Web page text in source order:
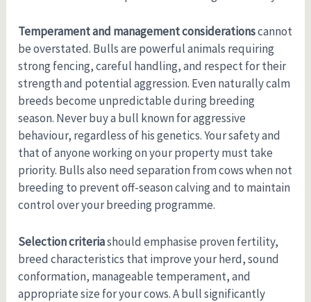
Temperament and management considerationscannot
be overstated. Bulls are powerful animals requiring
strong fencing, careful handling, and respect for their
strength and potential aggression. Even naturally calm
breeds become unpredictable during breeding
season. Never buy a bull known for aggressive
behaviour, regardless of his genetics. Your safety and
that of anyone working on your property must take
priority. Bulls also need separation from cows when not
breeding to prevent off-season calving and to maintain
control over your breeding programme.
Selection criteriashould emphasise proven fertility,
breed characteristics that improve your herd, sound
conformation, manageable temperament, and
appropriate size for your cows. A bull significantly